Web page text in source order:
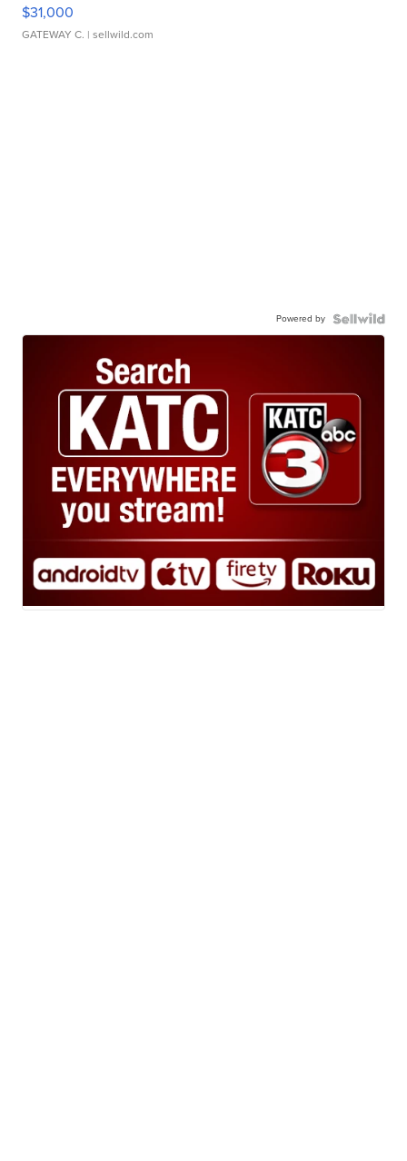
$31,000
GATEWAY C. | sellwild.com
Powered by